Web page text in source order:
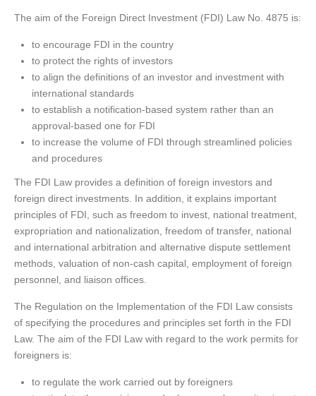
The aim of the Foreign Direct Investment (FDI) Law No. 4875 is:
to encourage FDI in the country
to protect the rights of investors
to align the definitions of an investor and investment with
international standards
to establish a notification-based system rather than an
approval-based one for FDI
to increase the volume of FDI through streamlined policies
and procedures
The FDI Law provides a definition of foreign investors and
foreign direct investments. In addition, it explains important
principles of FDI, such as freedom to invest, national treatment,
expropriation and nationalization, freedom of transfer, national
and international arbitration and alternative dispute settlement
methods, valuation of non-cash capital, employment of foreign
personnel, and liaison offices.
The Regulation on the Implementation of the FDI Law consists
of specifying the procedures and principles set forth in the FDI
Law. The aim of the FDI Law with regard to the work permits for
foreigners is:
to regulate the work carried out by foreigners